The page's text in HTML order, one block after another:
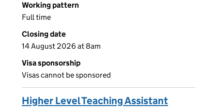
Working pattern
Full time
Closing date
14 August 2026 at 8am
Visa sponsorship
Visas cannot be sponsored
Higher Level Teaching Assistant